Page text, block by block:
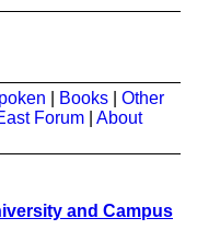
Books
Other
Forum
About
and Campus